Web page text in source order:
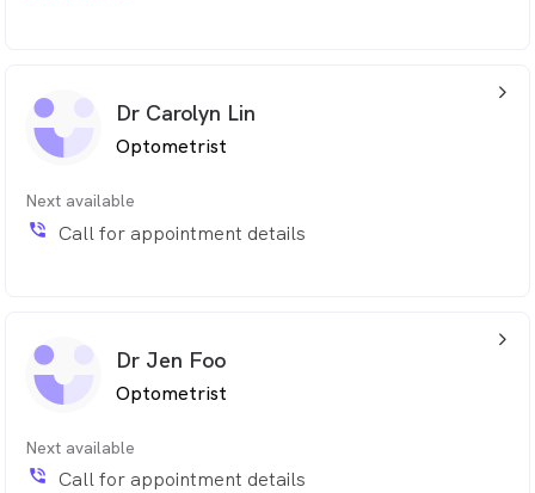
Dr Carolyn Lin
Optometrist
Next available
phone_in_talk Call for appointment details
arrow_back_ios_24px
Dr Jen Foo
Optometrist
Next available
phone_in_talk Call for appointment details
arrow_back_ios_24px